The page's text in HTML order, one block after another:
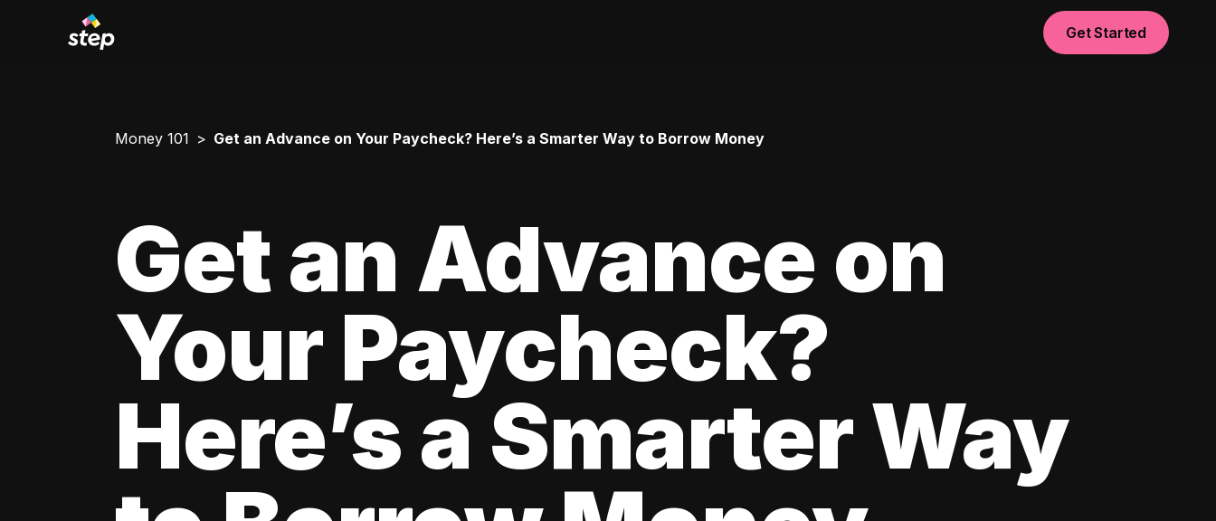
Get Started
Money 101 Get an Advance on Your Paycheck? Here’s a Smarter Way to Borrow Money
Get an Advance on
Your Paycheck?
Here’s a Smarter Way